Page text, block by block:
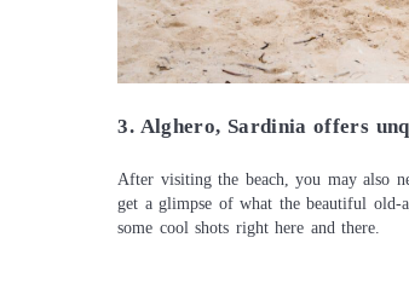
3. Alghero, Sardinia offers
After visiting the beach, you may also
get a glimpse of what the beautiful old-
some cool shots right here and there.